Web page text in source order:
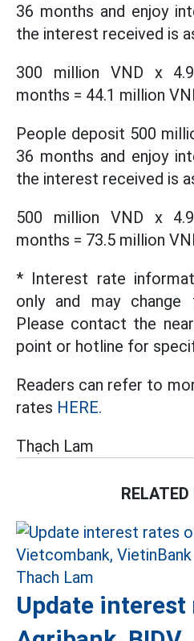
36 months and enjoy
the interest received is
300 million VND x
months = 44.1 million
People deposit 500
36 months and enjoy
the interest received is
500 million VND x
months = 73.5 million
* Interest rate
only and may
Please contact the
point or hotline for
Readers can refer to
rates HERE.
Thạch Lam
RELATED
Update interest